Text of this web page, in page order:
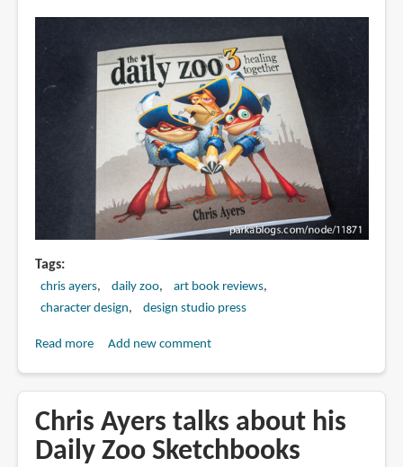
Tags
chris ayers daily zoo
art book reviews
character design
design studio press
Read moreabout
Daily
Zoo
Vol.
Add new comment
Chris Ayers talks about his
Daily Zoo Sketchbooks